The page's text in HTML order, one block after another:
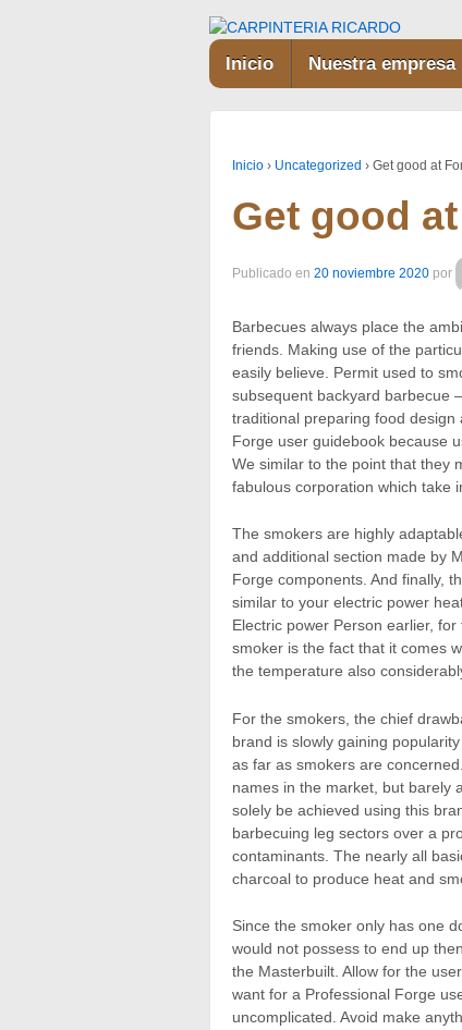
Inicio Nuestra empresa
Inicio › Uncategorized › Get good at
Get good
Publicado en 20 noviembre 2020 por
Barbecues always place the
friends. Making use of the
easily believe. Permit used to
subsequent backyard barbecue
traditional preparing food design
Forge user guidebook because
We similar to the point that they
fabulous corporation which take
The smokers are highly
and additional section made by
Forge components. And finally,
similar to your electric power
Electric power Person earlier,
smoker is the fact that it comes
the temperature also
For the smokers, the chief
brand is slowly gaining
as far as smokers are
names in the market, but barely
solely be achieved using this
barbecuing leg sectors over a
contaminants. The nearly all
charcoal to produce heat and
Since the smoker only has one
would not possess to end up
the Masterbuilt. Allow for the
want for a Professional Forge
uncomplicated. Avoid make